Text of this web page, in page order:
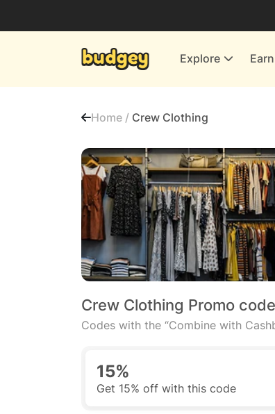
Explore
Finance & Insurance
More Shopping
All shops
Home / Crew Clothing
Crew Clothing Promo
Codes with the “Combine with
15%
Get 15% off with this code